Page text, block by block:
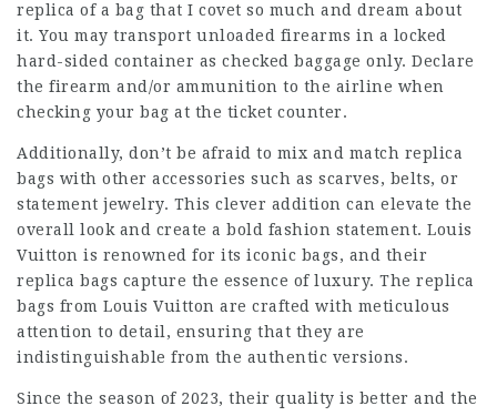
replica of a bag that I covet so much and dream about
it. You may transport unloaded firearms in a locked
hard-sided container as checked baggage only. Declare
the firearm and/or ammunition to the airline when
checking your bag at the ticket counter.
Additionally, don’t be afraid to mix and match replica
bags with other accessories such as scarves, belts, or
statement jewelry. This clever addition can elevate the
overall look and create a bold fashion statement. Louis
Vuitton is renowned for its iconic bags, and their
replica bags capture the essence of luxury. The replica
bags from Louis Vuitton are crafted with meticulous
attention to detail, ensuring that they are
indistinguishable from the authentic versions.
Since the season of 2023, their quality is better and the